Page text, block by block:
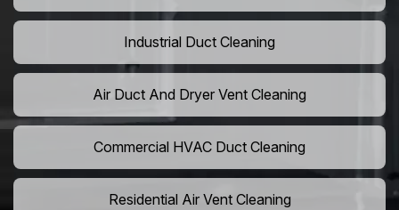
Industrial Duct Cleaning
Air Duct And Dryer Vent Cleaning
Commercial HVAC Duct Cleaning
Residential Air Vent Cleaning